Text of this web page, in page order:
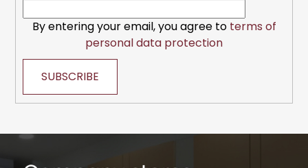
By entering your email, you agree to terms of
personal data protection
SUBSCRIBE